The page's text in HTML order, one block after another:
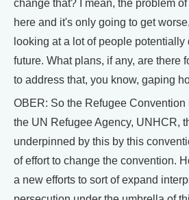
change that? I mean, the problem
here and it's only going to get
looking at a lot of people
future. What plans, if any, are there
to address that, you know, gaping
OBER: So the Refugee Convention
the UN Refugee Agency, UNHCR,
underpinned by this by this
of effort to change the convention.
a new efforts to sort of expand